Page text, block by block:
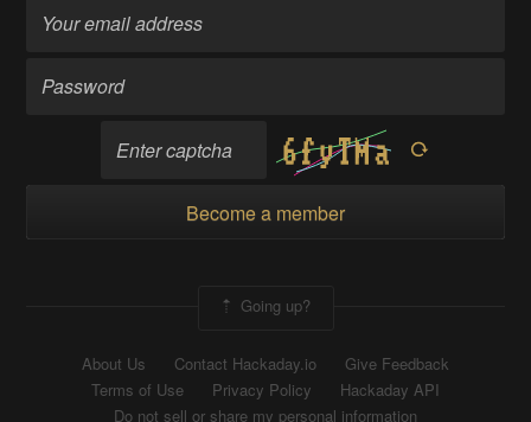
Become a member
Going up?
About Us Contact Hackaday.io
Give Feedback
Terms of Use
Privacy Policy
Hackaday API
Do not sell or share my personal information